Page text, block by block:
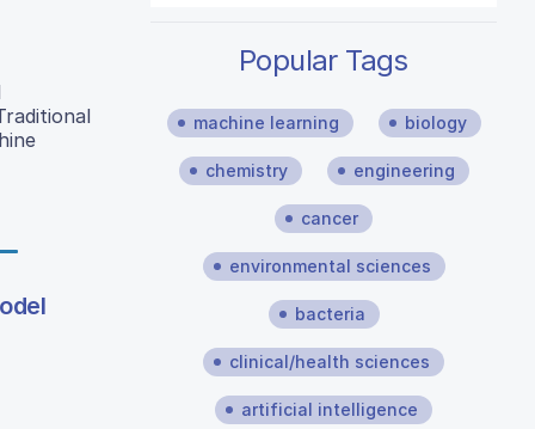
Popular Tags
machine learning biology
chemistry engineering
cancer
environmental sciences
bacteria
clinical/health sciences
artificial intelligence